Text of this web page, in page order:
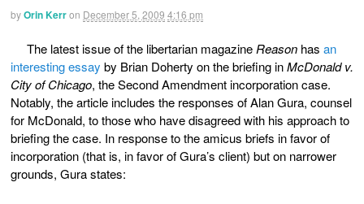
byOrin Kerron December 5, 2009 4:16 pm
The latest issue of the libertarian magazine Reason has an
interesting essay by Brian Doherty on the briefing inMcDonald v.
City of Chicago, the Second Amendment incorporation case.
Notably, the article includes the responses of Alan Gura, counsel
for McDonald, to those who have disagreed with his approach to
briefing the case. In response to the amicus briefs in favor of
incorporation (that is, in favor of Gura’s client) but on narrower
grounds, Gura states: